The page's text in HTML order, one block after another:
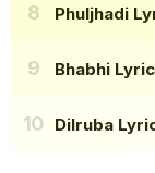
Phuljhadi
Bhabhi
Dilruba